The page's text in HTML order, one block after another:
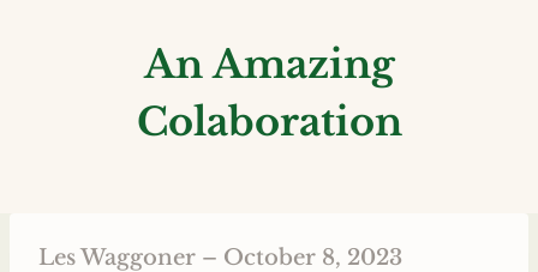
An Amazing
Colaboration
Les Waggoner – October 8, 2023